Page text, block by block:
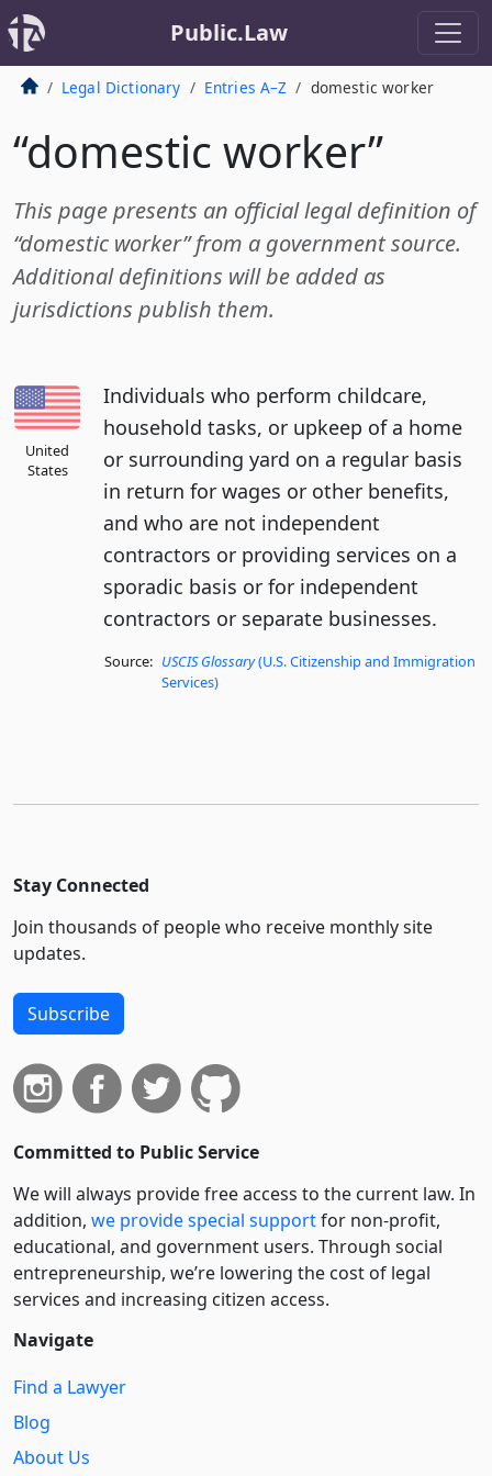
Public.Law
Legal Dictionary Entries A–Z domestic worker
“domestic worker”
This page presents an official legal definition of
“domestic worker” from a government source.
Additional definitions will be added as
jurisdictions publish them.
United
States
Individuals who perform childcare,
household tasks, or upkeep of a home
or surrounding yard on a regular basis
in return for wages or other benefits,
and who are not independent
contractors or providing services on a
sporadic basis or for independent
contractors or separate businesses.
Source: USCIS Glossary(U.S. Citizenship and Immigration
Services)
Stay Connected
Join thousands of people who receive monthly site
updates.
Subscribe
Committed to Public Service
We will always provide free access to the current law. In
addition, we provide special supportfor non-profit,
educational, and government users. Through social
entre­pre­neurship, we’re lowering the cost of legal
services and increasing citizen access.
Navigate
Find a Lawyer
Blog
About Us